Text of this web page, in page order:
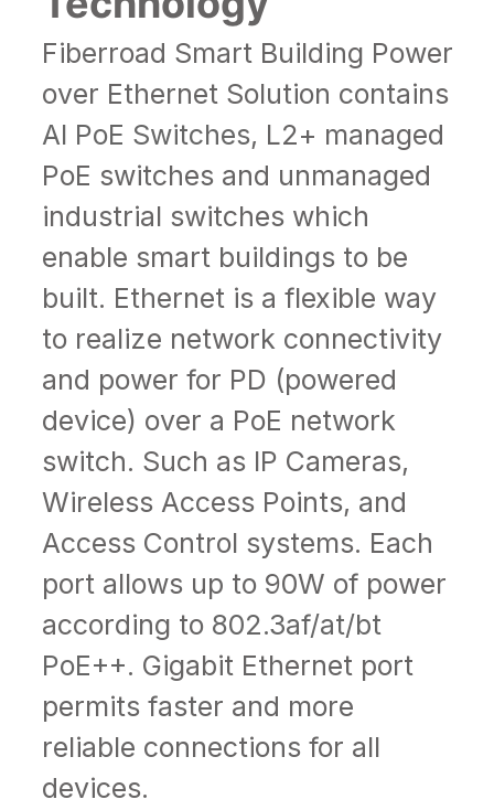
Fiberroad Smart Building Power
over Ethernet Solution contains
AI PoE Switches, L2+ managed
PoE switches and unmanaged
industrial switches which
enable smart buildings to be
built. Ethernet is a flexible way
to realize network connectivity
and power for PD (powered
device) over a PoE network
switch. Such as IP Cameras,
Wireless Access Points, and
Access Control systems. Each
port allows up to 90W of power
according to 802.3af/at/bt
PoE++. Gigabit Ethernet port
permits faster and more
reliable connections for all
devices.